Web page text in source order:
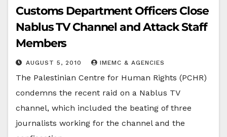
Customs Department Officers Close
Nablus TV Channel and Attack Staff
Members
AUGUST 5, 2010 IMEMC & AGENCIES
The Palestinian Centre for Human Rights (PCHR)
condemns the recent raid on a Nablus TV
channel, which included the beating of three
journalists working for the channel and the